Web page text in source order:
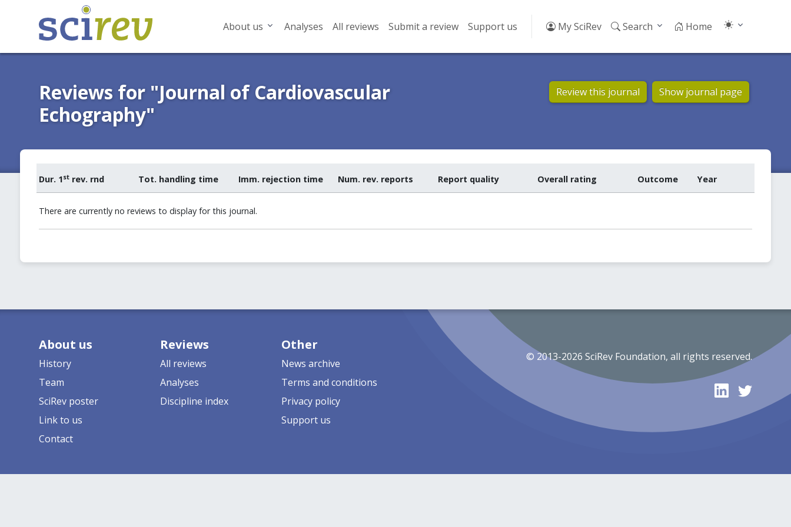
About us Analyses All reviews Submit a review Support us My SciRev Search Home
Reviews for "Journal of Cardiovascular
Echography"
Review this journal Show journal page
Dur. 1strev. rnd Tot. handling time Imm. rejection time Num. rev. reports Report quality Overall rating Outcome Year
There are currently no reviews to display for this journal.
About us
History
Team
SciRev poster
Link to us
Contact
Reviews
All reviews
Analyses
Discipline index
Other
News archive
Terms and conditions
Privacy policy
Support us
© 2013-2026 SciRev Foundation, all rights reserved.